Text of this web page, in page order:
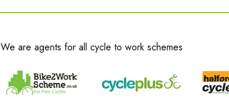
We are agents for all cycle to work schemes